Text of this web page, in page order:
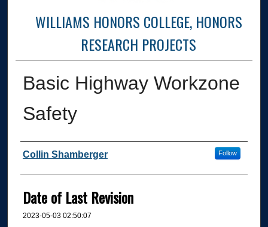
WILLIAMS HONORS COLLEGE, HONORS
RESEARCH PROJECTS
Basic Highway Workzone
Safety
Author
Collin Shamberger Follow
Date of Last Revision
2023-05-03 02:50:07